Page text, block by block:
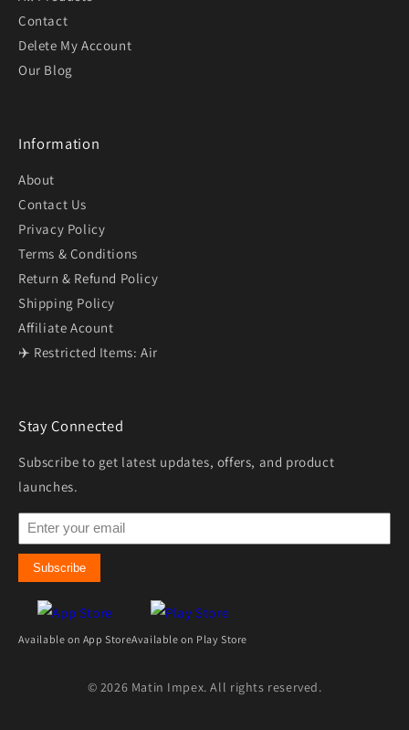
Contact
Delete My Account
Our Blog
Information
About
Contact Us
Privacy Policy
Terms & Conditions
Return & Refund Policy
Shipping Policy
Affiliate Acount
✈️ Restricted Items: Air
Stay Connected
Subscribe to get latest updates, offers, and product
launches.
Subscribe
Available on App StoreAvailable on Play Store
© 2026 Matin Impex. All rights reserved.